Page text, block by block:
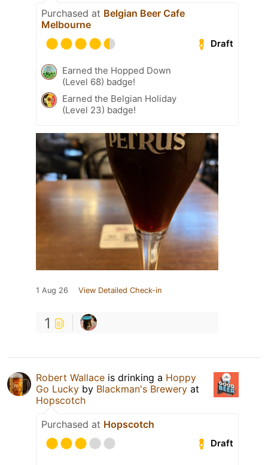
Purchased at Belgian Beer Cafe
Melbourne
Draft
Earned the Hopped Down
(Level 68) badge!
Earned the Belgian Holiday
(Level 23) badge!
1 Aug 26 View Detailed Check-in
1
Robert Wallace is drinking a Hoppy
Go Lucky by Blackman's Brewery at
Hopscotch
Purchased at Hopscotch
Draft